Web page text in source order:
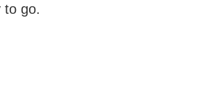
to go.